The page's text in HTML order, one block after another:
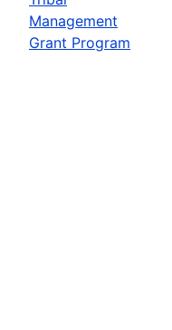
Management
Grant Program